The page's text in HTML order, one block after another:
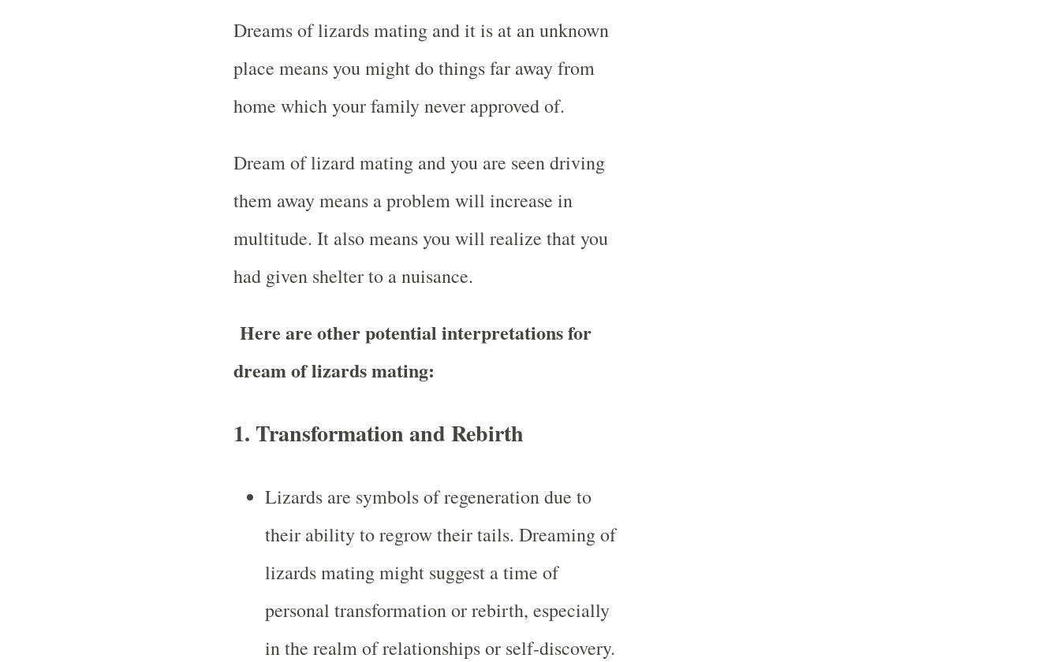
Dreams of lizards mating and it is at an unknown
place means you might do things far away from
home which your family never approved of.
Dream of lizard mating and you are seen driving
them away means a problem will increase in
multitude. It also means you will realize that you
had given shelter to a nuisance.
Here are other potential interpretations for
dream of lizards mating:
1. Transformation and Rebirth
Lizards are symbols of regeneration due to
their ability to regrow their tails. Dreaming of
lizards mating might suggest a time of
personal transformation or rebirth, especially
in the realm of relationships or self-discovery.